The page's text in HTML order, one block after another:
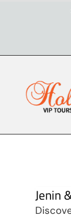
Jenin